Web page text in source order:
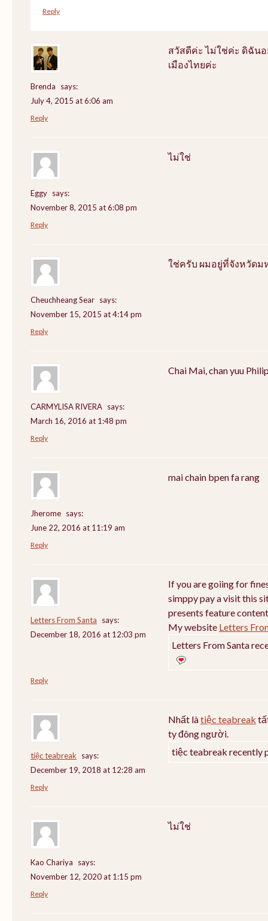
Reply
Brenda
says:
July 4, 2015 at 6:06 am
สวัสดีค่ะ ไม่ใช่ค่ะ ดิฉัน
เมืองไทยค่ะ
Reply
Eggy says:
November 8, 2015 at 6:08 pm
ไม่ใช่
Reply
Cheuchheang Sear says:
November 15, 2015 at 4:14 pm
ใช่ครับ ผมอยู่ที่จังหวัด
Reply
CARMYLISA RIVERA says:
March 16, 2016 at 1:48 pm
Chai Mai, chan yuu
Reply
Jherome says:
June 22, 2016 at 11:19 am
mai chain bpen fa rang
Reply
Letters From Santa
says:
December 18, 2016 at 12:03 pm
If you are goiing for
simppy pay a visit this
presents feature
My website Letters
Letters From Santa
Reply
tiệc teabreak
says:
December 19, 2018 at 12:28 am
Nhất làtiệc teabreak
ty đông người.
tiệc teabreak recently
Reply
Kao Chariya
says:
November 12, 2020 at 1:15 pm
ไม่ใช่
Reply